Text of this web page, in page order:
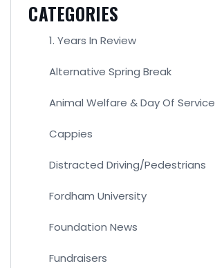
CATEGORIES
1. Years In Review
Alternative Spring Break
Animal Welfare & Day Of Service
Cappies
Distracted Driving/Pedestrians
Fordham University
Foundation News
Fundraisers